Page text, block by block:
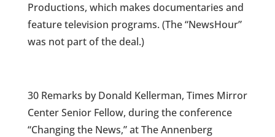
Productions, which makes documentaries and
feature television programs. (The “NewsHour”
was not part of the deal.)
30 Remarks by Donald Kellerman, Times Mirror
Center Senior Fellow, during the conference
“Changing the News,” at The Annenberg